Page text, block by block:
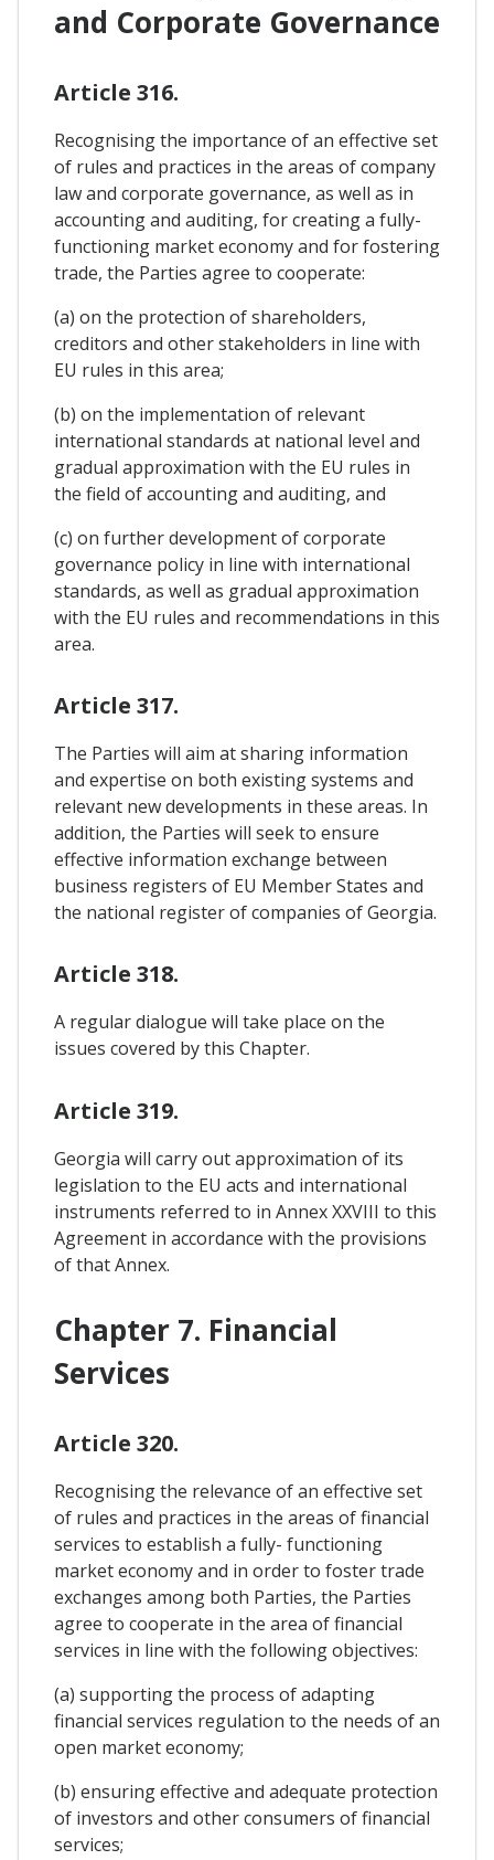
and Corporate Governance
Article 316.
Recognising the importance of an effective set
of rules and practices in the areas of company
law and corporate governance, as well as in
accounting and auditing, for creating a fully-
functioning market economy and for fostering
trade, the Parties agree to cooperate:
(a) on the protection of shareholders,
creditors and other stakeholders in line with
EU rules in this area;
(b) on the implementation of relevant
international standards at national level and
gradual approximation with the EU rules in
the field of accounting and auditing, and
(c) on further development of corporate
governance policy in line with international
standards, as well as gradual approximation
with the EU rules and recommendations in this
area.
Article 317.
The Parties will aim at sharing information
and expertise on both existing systems and
relevant new developments in these areas. In
addition, the Parties will seek to ensure
effective information exchange between
business registers of EU Member States and
the national register of companies of Georgia.
Article 318.
A regular dialogue will take place on the
issues covered by this Chapter.
Article 319.
Georgia will carry out approximation of its
legislation to the EU acts and international
instruments referred to in Annex XXVIII to this
Agreement in accordance with the provisions
of that Annex.
Chapter 7. Financial
Services
Article 320.
Recognising the relevance of an effective set
of rules and practices in the areas of financial
services to establish a fully- functioning
market economy and in order to foster trade
exchanges among both Parties, the Parties
agree to cooperate in the area of financial
services in line with the following objectives:
(a) supporting the process of adapting
financial services regulation to the needs of an
open market economy;
(b) ensuring effective and adequate protection
of investors and other consumers of financial
services;